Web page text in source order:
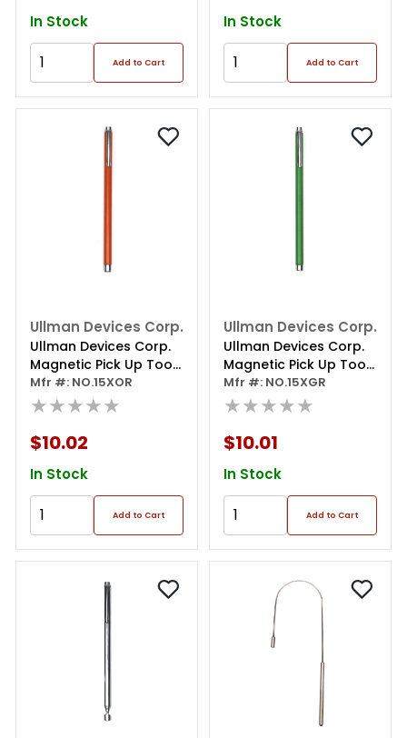
In Stock
Add to Cart
In Stock
Add to Cart
Ullman Devices Corp.
Ullman Devices Corp.
Magnetic Pick Up Tool
Orange
Mfr #: NO.15XOR
★★★★★
$10.02
In Stock
Add to Cart
Ullman Devices Corp.
Ullman Devices Corp.
Magnetic Pick Up Tool
Green
Mfr #: NO.15XGR
★★★★★
$10.01
In Stock
Add to Cart